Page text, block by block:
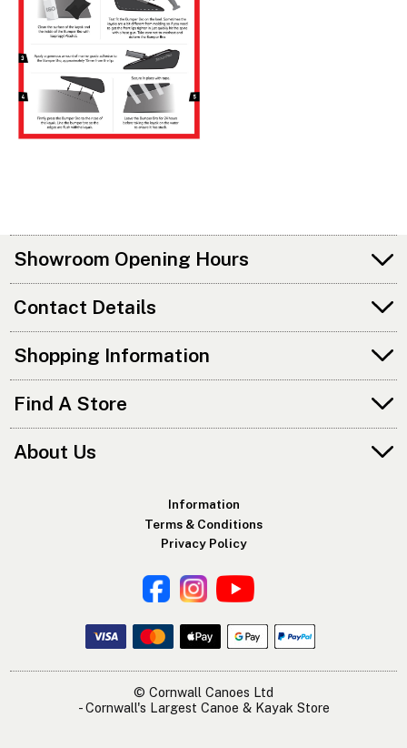
Showroom Opening Hours
Contact Details
Shopping Information
Find A Store
About Us
Information
Terms & Conditions
Privacy Policy
© Cornwall Canoes Ltd
- Cornwall's Largest Canoe & Kayak Store